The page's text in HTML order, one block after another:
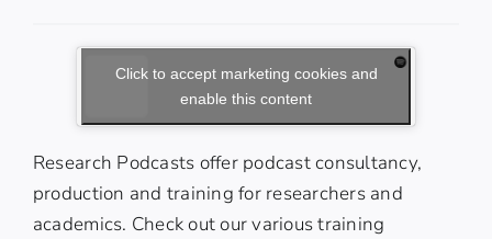
Click to accept marketing cookies and
enable this content
Research Podcasts offer podcast consultancy,
production and training for researchers and
academics. Check out our various training